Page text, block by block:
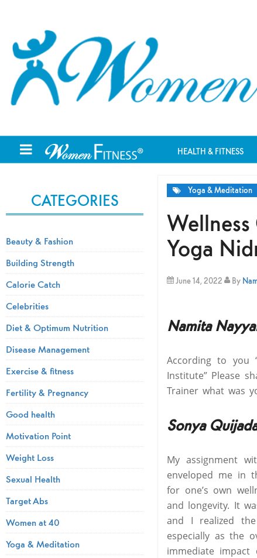
HEALTH & FITNESS
Yoga & Meditation
Yoga
June 14, 2022 By
Namita
According to you
Institute” Please
Trainer what was
Sonya
My assignment
enveloped me in
for one’s own
and longevity. It
and I realized
especially as the
immediate
CATEGORIES
Beauty & Fashion
Building Strength
Calorie Catch
Celebrities
Diet & Optimum Nutrition
Disease Management
Exercise & fitness
Fertility & Pregnancy
Good health
Motivation Point
Weight Loss
Sexual Health
Target Abs
Women at 40
Yoga & Meditation